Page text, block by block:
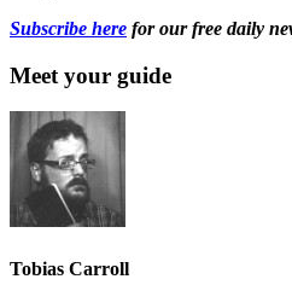
Subscribe here for our free daily
Meet your guide
Tobias Carroll